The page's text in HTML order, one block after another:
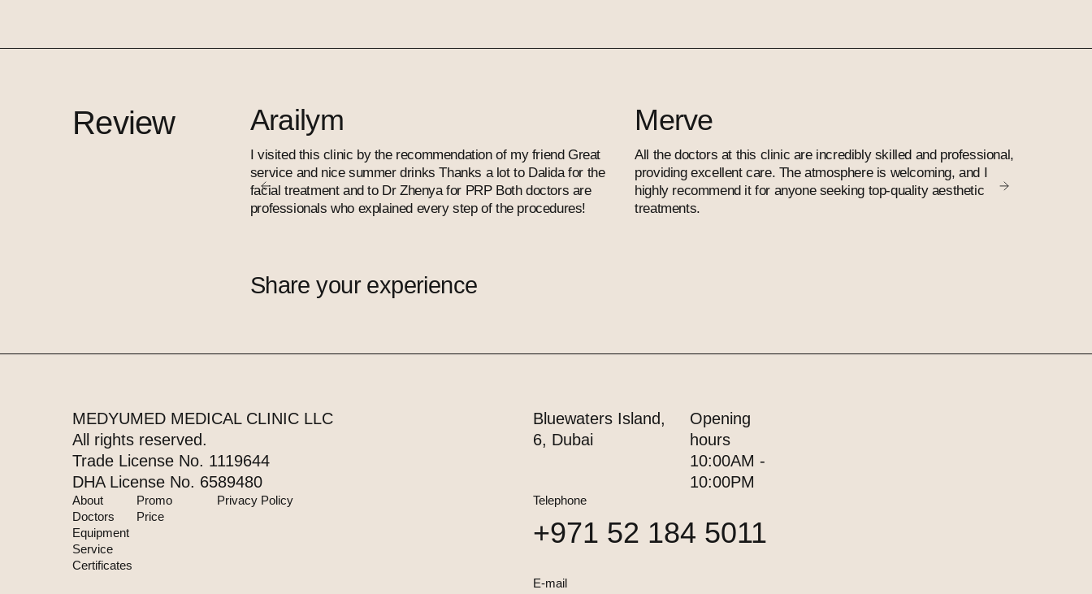
Review Arailym
I visited this clinic by the recommendation of my friend Great
service and nice summer drinks Thanks a lot to Dalida for the
facial treatment and to Dr Zhenya for PRP Both doctors are
professionals who explained every step of the procedures!
Merve
All the doctors at this clinic are incredibly skilled and professional,
providing excellent care. The atmosphere is welcoming, and I
highly recommend it for anyone seeking top-quality aesthetic
treatments.
Share your experience
MEDYUMED MEDICAL CLINIC LLC
All rights reserved.
Trade License No. 1119644
DHA License No. 6589480
Bluewaters Island,
6, Dubai
Opening
hours
10:00AM -
10:00PM
About
Doctors
Equipment
Service
Certificates
Promo
Price
Privacy Policy Telephone
+971 52 184 5011
E-mail